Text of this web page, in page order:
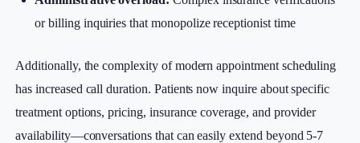
or billing inquiries that monopolize receptionist time
Additionally, the complexity of modern appointment scheduling
has increased call duration. Patients now inquire about specific
treatment options, pricing, insurance coverage, and provider
availability—conversations that can easily extend beyond 5-7